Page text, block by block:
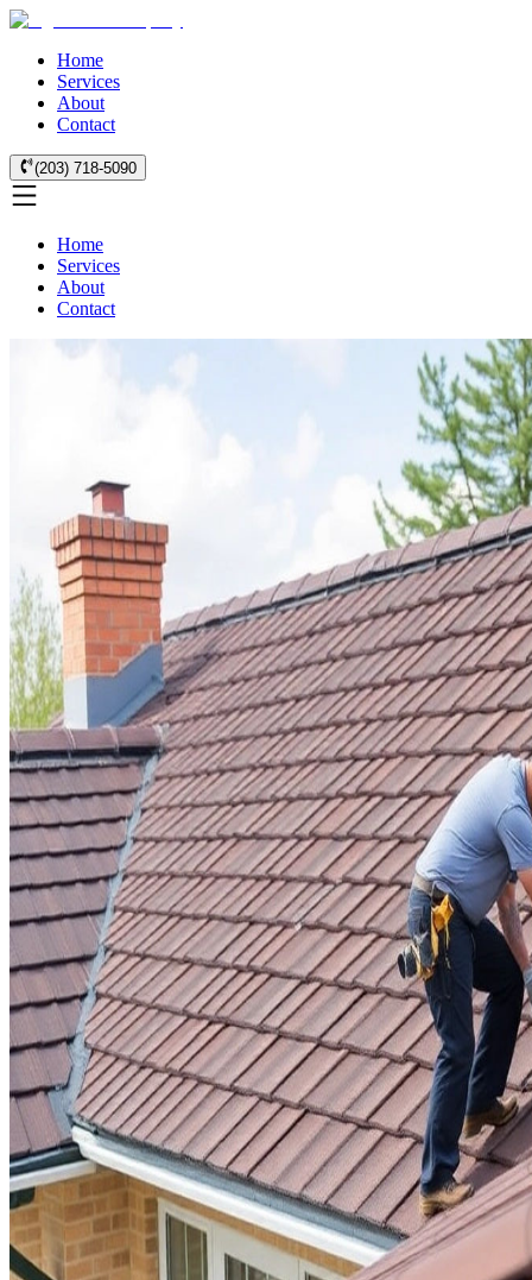
Home
Services
About
Contact
(203) 718-5090
Home
Services
About
Contact